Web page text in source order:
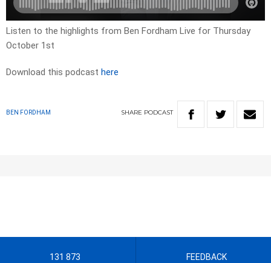
Listen to the highlights from Ben Fordham Live for Thursday
October 1st
Download this podcast here
BEN FORDHAM SHARE PODCAST
131 873 FEEDBACK